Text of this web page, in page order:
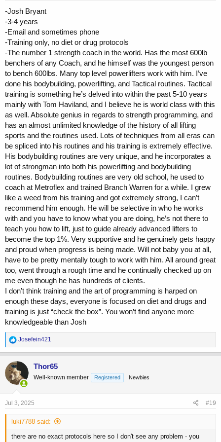
I worked with Patrick for 7-8 months
Contact via whatsapp, lots of voice notes
Training was insightful. I wouldn't say it was high volume in the
traditional sense; there was a lot going on within a set. Cluster
sets, supersets, drop sets. Legs was brutal, for example first
exercise in my quad plan was leg extensions for sets of 20,
superset with smith squats for sets of 6-8 where the first set
was 6s eccentrics, second was 6s concentric, third was 6s
either way. With the training approach I started to develop
quite a different look; very full and round, but it kept me very
lean
Patrick had quite an interesting approach to diet, I wouldn't say
there was a particular format. He changed it quite regularly in
terms of both structure and macros. Patrick is quite big on
phases, and everything is tied together. So for example when
we started, he had me on a 4 week strength phase that was
more focused on low reps high weight, with very high food
(mostly carbs) and drugs (will touch on below) like halo...
Drugs were quite aggresive. Tren and orals in offseason,
although orals were cycled. He did at one point put me on
insulin as my weight stagnated. But he was also big on certain
health supps.
I actually enjoyed working with Patrick the most. I felt had I
stayed with him, I would have continued to develop really well.
The only reason I stopped working with him was there were 2
periods where he went AWOL for a couple weeks. I don't really
know why, and he was very apologetic when he did resurface.
Tyler Cook
I worked with Tyler for about 6 months
Contact with whatsapp, checkins via typeform, phone calls etc
(Tyler is in the same country as me)
Training was very high volume, lots of supersets and high rep
stuff. To be honest, I didn't enjoy it too much, but that was just
my personal preference at the time
There was nothing notable about the diet, it was balanced and
when food went up, it went up across the board. We got up to
Drug use, the thing that stood out to me, and to be fair I had
never used it and now its one of my favourites, was low dose
tren e offseason. That got me through some sticking points
and I got to one of my strongest points.
Contact was all on email, although I did have his whatsapp for
-Josh Bryant
-3-4 years
-Email and sometimes phone
-Training only, no diet or drug protocols
-The number 1 strength coach in the world. Has the most 600lb
benchers of any Coach, and he himself was the youngest person
to bench 600lbs. Many top level powerlifters work with him. I’ve
done his bodybuilding, powerlifting, and Tactical routines. Tactical
training is something he’s delved into within the past 5-10 years
mainly with Tom Haviland, and I believe he is world class with this
as well. Absolute genius in regards to strength programming, and
has an almost unlimited knowledge of the history of all lifting
sports and the routines used. Lots of techniques from all eras can
be spliced into his routines and his training is extremely effective.
His bodybuilding routines are very unique, and he incorporates a
lot of strongman into both his powerlifting and bodybuilding
routines. Bodybuilding routines are very old school, he used to
coach at Metroflex and trained Branch Warren for a while. I grew
like a weed from his training and got extremely strong, I can’t
recommend him enough. He will be selective in who he works
with and you have to know what you are doing, he’s not there to
teach you how to lift, just to guide already advanced lifters to
become the top 1%. Very supportive and he genuinely gets happy
and proud when progress is being made. Will not baby you at all,
have to be pretty mentally tough to work with him. All around great
too, went through a rough time and he continually checked up on
me even though he has hundreds of clients.
I don’t think training and the art of programming is harped on
enough these days, everyone is focused on diet and drugs and
training is just “check the box”. You won’t find anyone more
knowledgeable than Josh
R
e
a
c
t
i
o
n
Josefein421
Thor65
Well-known member Registered Newbies
Jul 3, 2025 #19
luki7788 said:
there are no exact protocols here so I don't see any problem - you